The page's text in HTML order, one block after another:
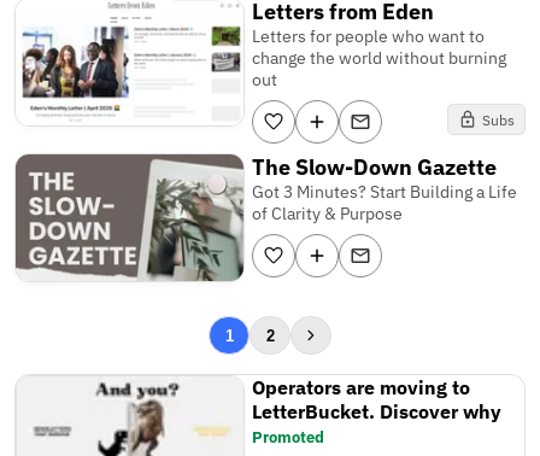
Letters from Eden
Letters for people who want to
change the world without burning
out
Subs
The Slow-Down Gazette
Got 3 Minutes? Start Building a Life
of Clarity & Purpose
1 2
Operators are moving to
LetterBucket. Discover why
Promoted